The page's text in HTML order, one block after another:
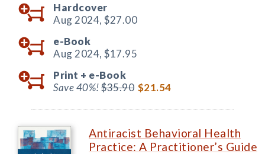
Hardcover
Aug 2024, $27.00
e-Book
Aug 2024, $17.95
Print + e-Book
Save 40%!$35.90 $21.54
Antiracist Behavioral Health
Practice: A Practitioner’s Guide